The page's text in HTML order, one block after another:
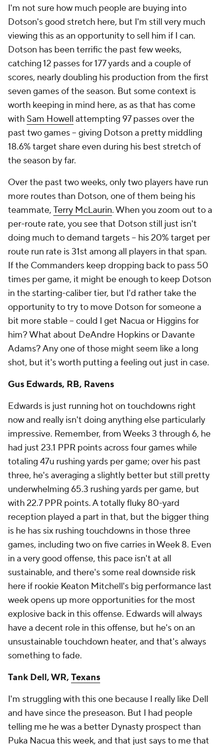
I'm not sure how much people are buying into
Dotson's good stretch here, but I'm still very much
viewing this as an opportunity to sell him if I can.
Dotson has been terrific the past few weeks,
catching 12 passes for 177 yards and a couple of
scores, nearly doubling his production from the first
seven games of the season. But some context is
worth keeping in mind here, as as that has come
with Sam Howell attempting 97 passes over the
past two games – giving Dotson a pretty middling
18.6% target share even during his best stretch of
the season by far.
Over the past two weeks, only two players have run
more routes than Dotson, one of them being his
teammate, Terry McLaurin. When you zoom out to a
per-route rate, you see that Dotson still just isn't
doing much to demand targets – his 20% target per
route run rate is 31st among all players in that span.
If the Commanders keep dropping back to pass 50
times per game, it might be enough to keep Dotson
in the starting-caliber tier, but I'd rather take the
opportunity to try to move Dotson for someone a
bit more stable – could I get Nacua or Higgins for
him? What about DeAndre Hopkins or Davante
Adams? Any one of those might seem like a long
shot, but it's worth putting a feeling out just in case.
Gus Edwards, RB, Ravens
Edwards is just running hot on touchdowns right
now and really isn't doing anything else particularly
impressive. Remember, from Weeks 3 through 6, he
had just 23.1 PPR points across four games while
totaling 47u rushing yards per game; over his past
three, he's averaging a slightly better but still pretty
underwhelming 65.3 rushing yards per game, but
with 22.7 PPR points. A totally fluky 80-yard
reception played a part in that, but the bigger thing
is he has six rushing touchdowns in those three
games, including two on five carries in Week 8. Even
in a very good offense, this pace isn't at all
sustainable, and there's some real downside risk
here if rookie Keaton Mitchell's big performance last
week opens up more opportunities for the most
explosive back in this offense. Edwards will always
have a decent role in this offense, but he's on an
unsustainable touchdown heater, and that's always
something to fade.
Tank Dell, WR, Texans
I'm struggling with this one because I really like Dell
and have since the preseason. But I had people
telling me he was a better Dynasty prospect than
Puka Nacua this week, and that just says to me that